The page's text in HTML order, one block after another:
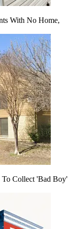
With No Home,
To Collect 'Bad Boy'